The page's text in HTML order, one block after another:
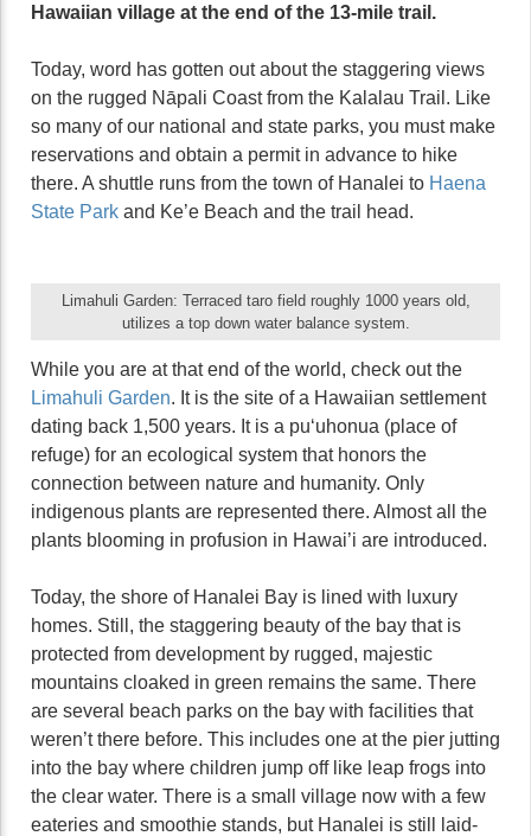
Hawaiian village at the end of the 13-mile trail.
Today, word has gotten out about the staggering views
on the rugged Nāpali Coast from the Kalalau Trail. Like
so many of our national and state parks, you must make
reservations and obtain a permit in advance to hike
there. A shuttle runs from the town of Hanalei to Haena
State Park and Ke’e Beach and the trail head.
Limahuli Garden: Terraced taro field roughly 1000 years old,
utilizes a top down water balance system.
While you are at that end of the world, check out the
Limahuli Garden. It is the site of a Hawaiian settlement
dating back 1,500 years. It is a puʻuhonua (place of
refuge) for an ecological system that honors the
connection between nature and humanity. Only
indigenous plants are represented there. Almost all the
plants blooming in profusion in Hawai’i are introduced.
Today, the shore of Hanalei Bay is lined with luxury
homes. Still, the staggering beauty of the bay that is
protected from development by rugged, majestic
mountains cloaked in green remains the same. There
are several beach parks on the bay with facilities that
weren’t there before. This includes one at the pier jutting
into the bay where children jump off like leap frogs into
the clear water. There is a small village now with a few
eateries and smoothie stands, but Hanalei is still laid-